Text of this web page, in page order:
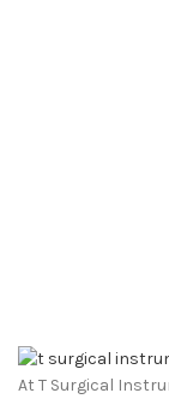
At T Surgical